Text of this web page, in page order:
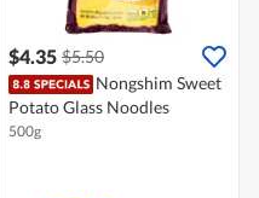
$4.35 $5.50
Nongshim Sweet
Potato Glass Noodles
500g